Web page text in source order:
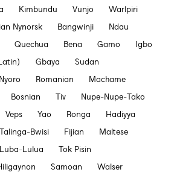
Kimbundu Vunjo
Warlpiri
Nynorsk Bangwinji
Ndau
Quechua Bena Gamo
Igbo
Gbaya
Sudan
Nyoro Romanian
Machame
Bosnian Tiv
Nupe-Nupe-Tako
Veps Yao Ronga
Hadiyya
Talinga-Bwisi Fijian
Maltese
Luba-Lulua
Tok Pisin
Samoan
Walser